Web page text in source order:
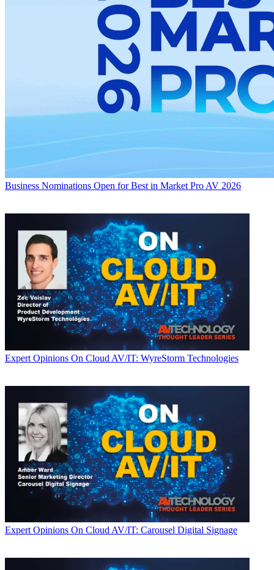
Business Nominations Open for Best in Market Pro AV 2026
Expert Opinions On Cloud AV/IT: WyreStorm Technologies
Expert Opinions On Cloud AV/IT: Carousel Digital Signage